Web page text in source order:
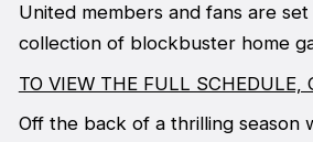
United members and fans are
collection of blockbuster home
TO VIEW THE FULL SCHEDULE,
Off the back of a thrilling season